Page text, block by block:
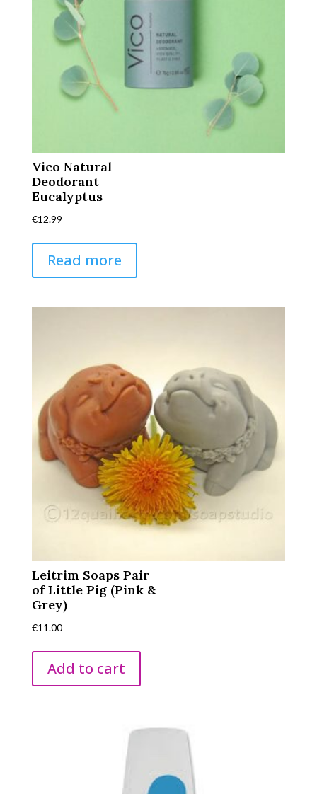
Vico Natural
Deodorant
Eucalyptus
€12.99
Read more
Leitrim Soaps Pair
of Little Pig (Pink &
Grey)
€11.00
Add to cart